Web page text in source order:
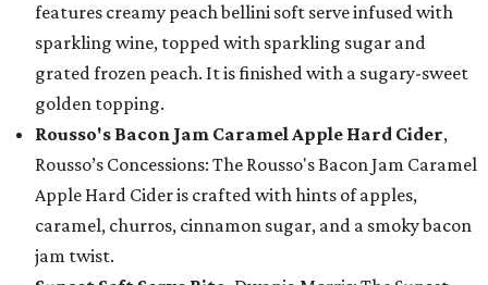
features creamy peach bellini soft serve infused with
sparkling wine, topped with sparkling sugar and
grated frozen peach. It is finished with a sugary-sweet
golden topping.
Rousso's Bacon Jam Caramel Apple Hard Cider,
Rousso’s Concessions: The Rousso's Bacon Jam Caramel
Apple Hard Cider is crafted with hints of apples,
caramel, churros, cinnamon sugar, and a smoky bacon
jam twist.